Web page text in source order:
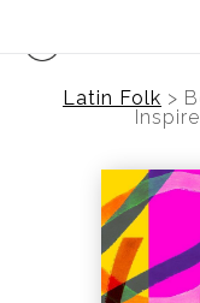
Latin Folk >